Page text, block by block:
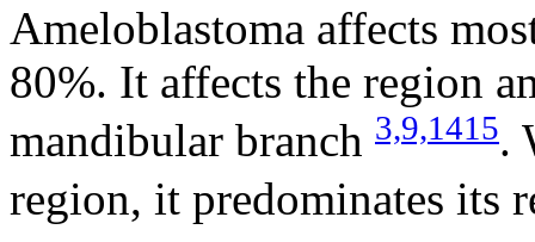
Ameloblastoma affects
80%. It affects the region
mandibular branch 3,9,1415.
region, it predominates its